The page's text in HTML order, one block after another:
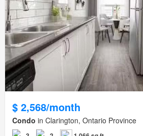
$ 2,568/month
Condo in Clarington, Ontario Province